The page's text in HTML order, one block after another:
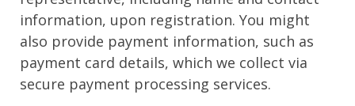
information, upon registration. You might
also provide payment information, such as
payment card details, which we collect via
secure payment processing services.